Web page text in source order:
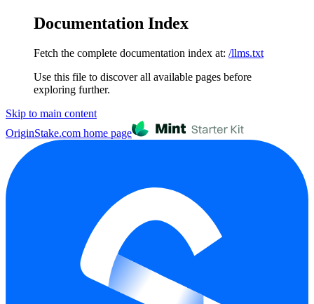
Documentation Index
Fetch the complete documentation index at: /llms.txt
Use this file to discover all available pages before
exploring further.
Skip to main content
OriginStake.com home page